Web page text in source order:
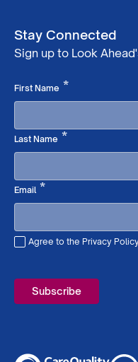
Stay Connected
Sign up to Look
First Name *Required
Last Name *Required
Email*Required
Agree to the Privacy